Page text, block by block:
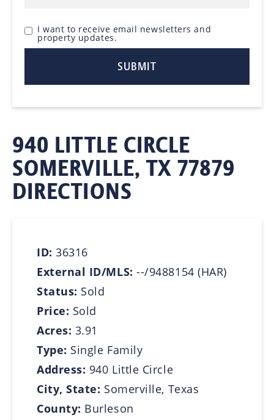
I want to receive email newsletters and
property updates.
940 LITTLE CIRCLE
SOMERVILLE, TX 77879
DIRECTIONS
ID:36316
External ID/MLS:--/9488154 (HAR)
Status: Sold
Price: Sold
Acres: 3.91
Type: Single Family
Address: 940 Little Circle
City, State: Somerville, Texas
County: Burleson